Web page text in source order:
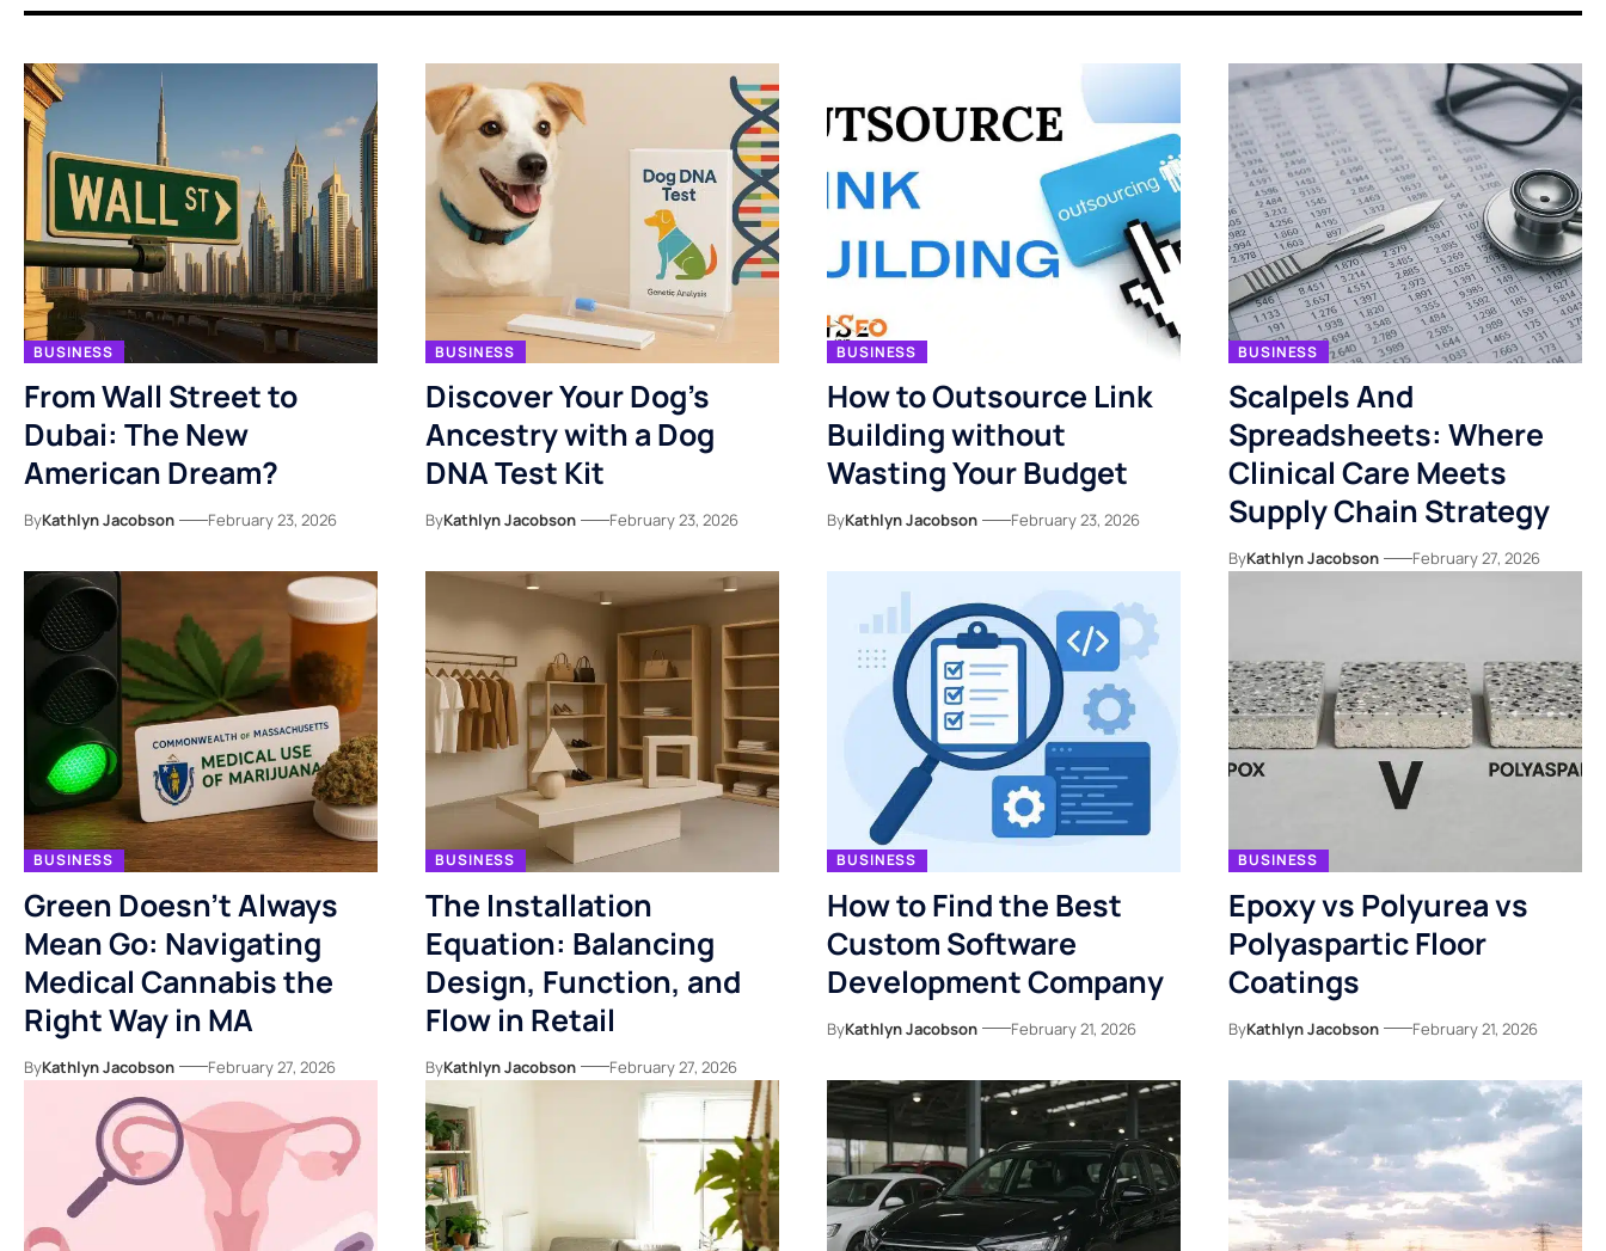
BUSINESS
From Wall Street to
Dubai: The New
American Dream?
ByKathlyn Jacobson February 23, 2026
BUSINESS
Discover Your Dog’s
Ancestry with a Dog
DNA Test Kit
ByKathlyn Jacobson February 23, 2026
BUSINESS
How to Outsource Link
Building without
Wasting Your Budget
ByKathlyn Jacobson February 23, 2026
BUSINESS
Scalpels And
Spreadsheets: Where
Clinical Care Meets
Supply Chain Strategy
ByKathlyn Jacobson February 27, 2026
BUSINESS
Green Doesn’t Always
Mean Go: Navigating
Medical Cannabis the
Right Way in MA
ByKathlyn Jacobson February 27, 2026
BUSINESS
The Installation
Equation: Balancing
Design, Function, and
Flow in Retail
ByKathlyn Jacobson February 27, 2026
BUSINESS
How to Find the Best
Custom Software
Development Company
ByKathlyn Jacobson February 21, 2026
BUSINESS
Epoxy vs Polyurea vs
Polyaspartic Floor
Coatings
ByKathlyn Jacobson February 21, 2026